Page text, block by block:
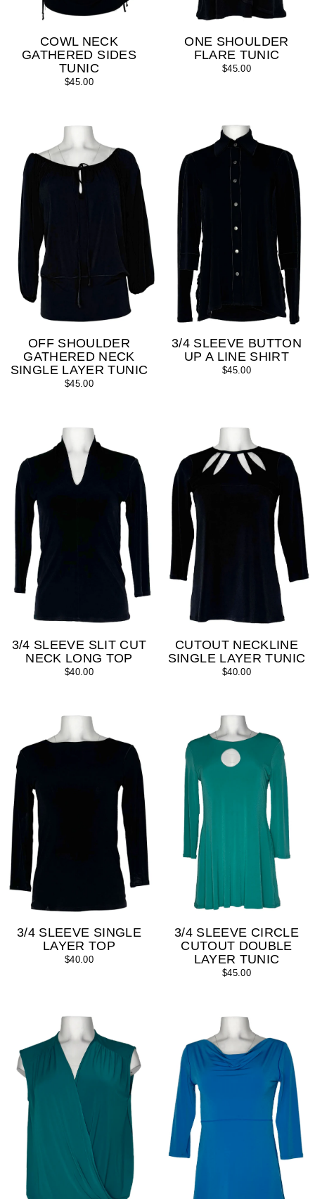
COWL NECK
GATHERED SIDES
TUNIC
$45.00
ONE SHOULDER
FLARE TUNIC
$45.00
OFF SHOULDER
GATHERED NECK
SINGLE LAYER TUNIC
$45.00
3/4 SLEEVE BUTTON
UP A LINE SHIRT
$45.00
3/4 SLEEVE SLIT CUT
NECK LONG TOP
$40.00
CUTOUT NECKLINE
SINGLE LAYER TUNIC
$40.00
3/4 SLEEVE SINGLE
LAYER TOP
$40.00
3/4 SLEEVE CIRCLE
CUTOUT DOUBLE
LAYER TUNIC
$45.00